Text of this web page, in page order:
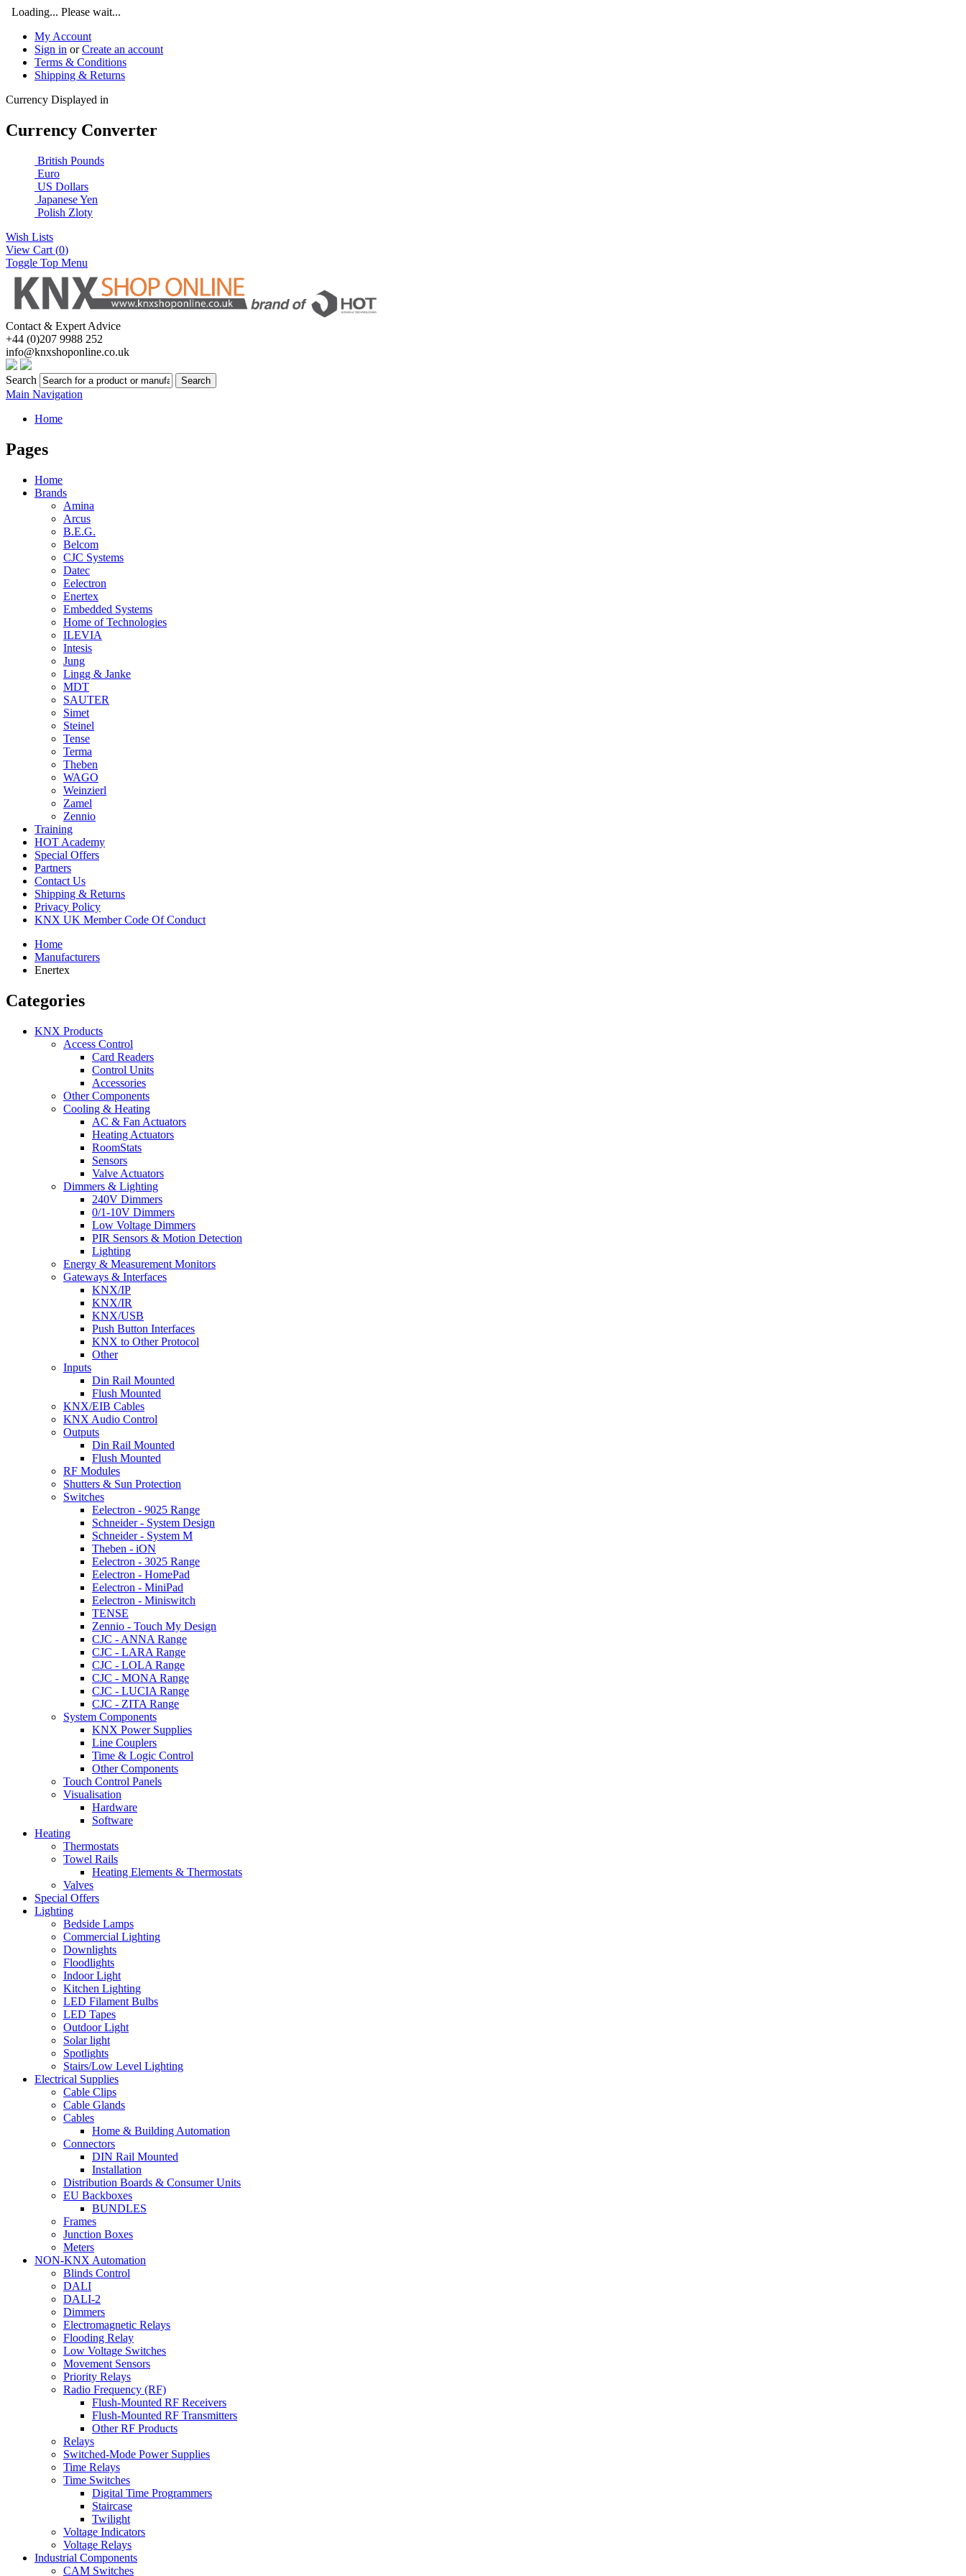
Loading... Please wait...
My Account
Sign in orCreate an account
Terms & Conditions
Shipping & Returns
Currency Displayed in
Currency Converter
British Pounds
Euro
US Dollars
Japanese Yen
Polish Zloty
Wish Lists
View Cart (0)
Toggle Top Menu
Contact & Expert Advice
+44 (0)207 9988 252
info@knxshoponline.co.uk
Search Search
Main Navigation
Home
Pages
Home
Brands
Amina
Arcus
B.E.G.
Belcom
CJC Systems
Datec
Eelectron
Enertex
Embedded Systems
Home of Technologies
ILEVIA
Intesis
Jung
Lingg & Janke
MDT
SAUTER
Simet
Steinel
Tense
Terma
Theben
WAGO
Weinzierl
Zamel
Zennio
Training
HOT Academy
Special Offers
Partners
Contact Us
Shipping & Returns
Privacy Policy
KNX UK Member Code Of Conduct
Home
Manufacturers
Enertex
Categories
KNX Products
Access Control
Card Readers
Control Units
Accessories
Other Components
Cooling & Heating
AC & Fan Actuators
Heating Actuators
RoomStats
Sensors
Valve Actuators
Dimmers & Lighting
240V Dimmers
0/1-10V Dimmers
Low Voltage Dimmers
PIR Sensors & Motion Detection
Lighting
Energy & Measurement Monitors
Gateways & Interfaces
KNX/IP
KNX/IR
KNX/USB
Push Button Interfaces
KNX to Other Protocol
Other
Inputs
Din Rail Mounted
Flush Mounted
KNX/EIB Cables
KNX Audio Control
Outputs
Din Rail Mounted
Flush Mounted
RF Modules
Shutters & Sun Protection
Switches
Eelectron - 9025 Range
Schneider - System Design
Schneider - System M
Theben - iON
Eelectron - 3025 Range
Eelectron - HomePad
Eelectron - MiniPad
Eelectron - Miniswitch
TENSE
Zennio - Touch My Design
CJC - ANNA Range
CJC - LARA Range
CJC - LOLA Range
CJC - MONA Range
CJC - LUCIA Range
CJC - ZITA Range
System Components
KNX Power Supplies
Line Couplers
Time & Logic Control
Other Components
Touch Control Panels
Visualisation
Hardware
Software
Heating
Thermostats
Towel Rails
Heating Elements & Thermostats
Valves
Special Offers
Lighting
Bedside Lamps
Commercial Lighting
Downlights
Floodlights
Indoor Light
Kitchen Lighting
LED Filament Bulbs
LED Tapes
Outdoor Light
Solar light
Spotlights
Stairs/Low Level Lighting
Electrical Supplies
Cable Clips
Cable Glands
Cables
Home & Building Automation
Connectors
DIN Rail Mounted
Installation
Distribution Boards & Consumer Units
EU Backboxes
BUNDLES
Frames
Junction Boxes
Meters
NON-KNX Automation
Blinds Control
DALI
DALI-2
Dimmers
Electromagnetic Relays
Flooding Relay
Low Voltage Switches
Movement Sensors
Priority Relays
Radio Frequency (RF)
Flush-Mounted RF Receivers
Flush-Mounted RF Transmitters
Other RF Products
Relays
Switched-Mode Power Supplies
Time Relays
Time Switches
Digital Time Programmers
Staircase
Twilight
Voltage Indicators
Voltage Relays
Industrial Components
CAM Switches